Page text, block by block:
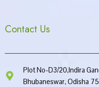
Contact Us
Plot No-D3/20,Indira
Bhubaneswar, Odisha